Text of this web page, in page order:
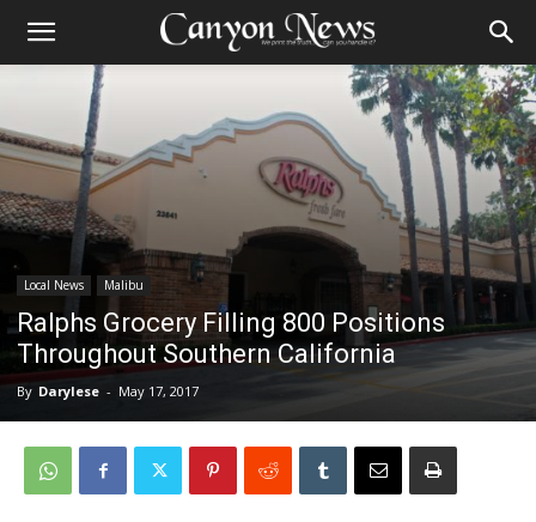
Local News Malibu
Ralphs Grocery Filling 800 Positions
Throughout Southern California
By Darylese - May 17, 2017